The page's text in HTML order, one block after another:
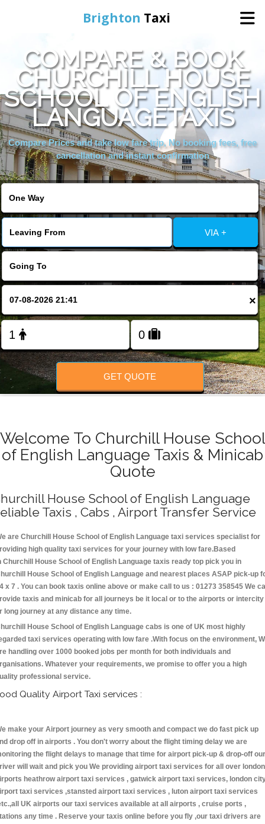
Brighton Taxi
Home
Online Booking
Services
Areas We Cover
COMPARE & BOOK
CHURCHILL HOUSE
SCHOOL OF ENGLISH
LANGUAGETAXIS
Compare Prices and take low fare trip, No booking fees, free
cancellation and instant confirmation
VIA +
×
GET QUOTE
Welcome To Churchill House School
of English Language Taxis & Minicab
Quote
House School of English Language
Taxis , Cabs , Airport Transfer Service
are Churchill House School of English Language taxi services specialist for
high quality taxi services for your journey with low fare.Based
Churchill House School of English Language taxis ready top pick you in
House School of English Language and nearest places ASAP pick-up
x 7 . You can book taxis online above or make call to us : 01273 358545 We
taxis and minicab for all journeys be it local or to the airports or intercity
long journey at any distance any time.
House School of English Language cabs is one of UK most highly
taxi services operating with low fare .With focus on the environment,
handling over 1000 booked jobs per month for both individuals and
Whatever your requirements, we promise to offer you a high
professional service.
Quality Airport Taxi services :
make your Airport journey as very smooth and compact we do fast pick up
drop off in airports . You don't worry about the flight timing delay we are
the flight delays to manage that time for airport pick-up & drop-off our
will wait and pick you We providing airport taxi services for all over london
heathrow airport taxi services , gatwick airport taxi services, london
taxi services ,stansted airport taxi services , luton airport taxi services
UK airports our taxi services available at all airports , cruise ports ,
any time . Reserve your taxis online before you fly ,our taxi drivers are